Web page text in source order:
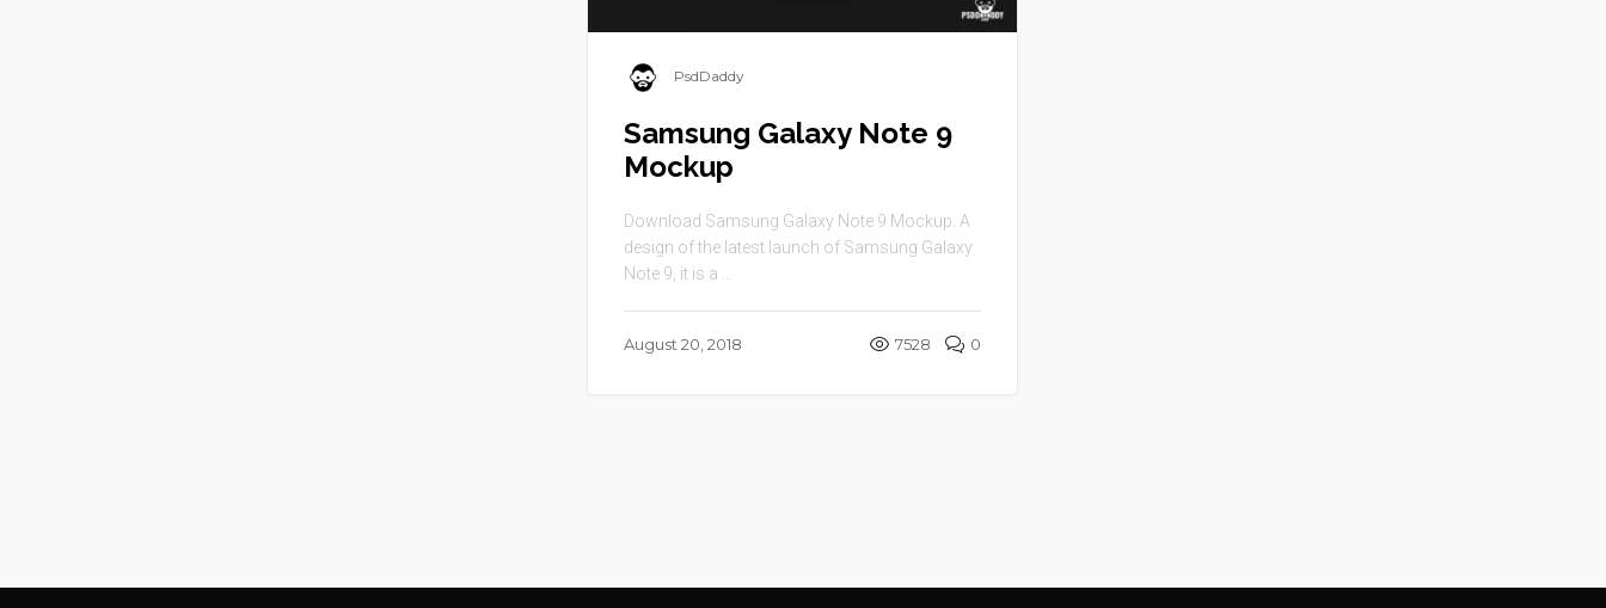
PsdDaddy
Samsung Galaxy Note 9
Mockup
Download Samsung Galaxy Note 9 Mockup. A
design of the latest launch of Samsung Galaxy
Note 9, it is a ...
August 20, 2018 7528 0